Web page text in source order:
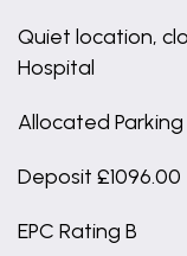
Quiet location,
Hospital
Allocated Parking
Deposit £1096.00
EPC Rating B